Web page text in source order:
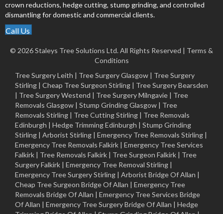
crown reductions, hedge cutting, stump grinding, and controlled
dismantling for domestic and commercial clients.
Call Us
© 2026 Staleys Tree Solutions Ltd. All Rights Reserved | Terms &
Conditions
Tree Surgery Leith | Tree Surgery Glasgow | Tree Surgery
Stirling | Cheap Tree Surgeon Stirling | Tree Surgery Bearsden
| Tree Surgery Westend | Tree Surgery Milngavie | Tree
Removals Glasgow | Stump Grinding Glasgow | Tree
Removals Stirling | Tree Cutting Stirling | Tree Removals
Edinburgh | Hedge Trimming Edinburgh | Stump Grinding
Stirling | Arborist Stirling | Emergency Tree Removals Stirling |
Emergency Tree Removals Falkirk | Emergency Tree Services
Falkirk | Tree Removals Falkirk | Tree Surgeon Falkirk | Tree
Surgery Falkirk | Emergency Tree Removal Stirling |
Emergency Tree Surgery Stirling | Arborist Bridge Of Allan |
Cheap Tree Surgeon Bridge Of Allan | Emergency Tree
Removals Bridge Of Allan | Emergency Tree Services Bridge
Of Allan | Emergency Tree Surgery Bridge Of Allan | Hedge